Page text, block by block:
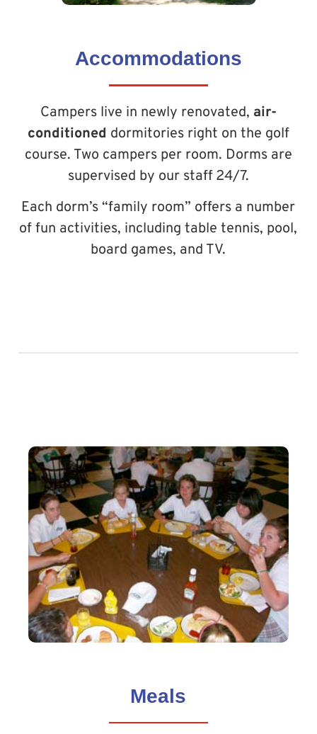
Accommodations
Campers live in newly renovated, air-
conditioned dormitories right on the golf
course. Two campers per room. Dorms are
supervised by our staff 24/7.
Each dorm’s “family room” offers a number
of fun activities, including table tennis, pool,
board games, and TV.
Meals